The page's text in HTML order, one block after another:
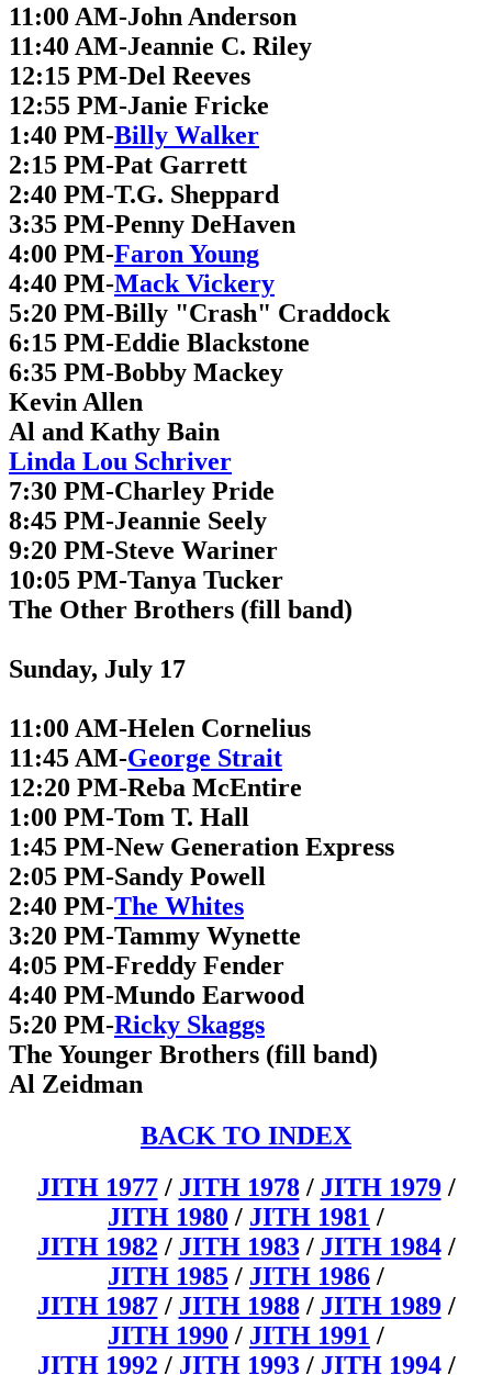
11:00 AM-John Anderson
11:40 AM-Jeannie C. Riley
12:15 PM-Del Reeves
12:55 PM-Janie Fricke
1:40 PM-Billy Walker
2:15 PM-Pat Garrett
2:40 PM-T.G. Sheppard
3:35 PM-Penny DeHaven
4:00 PM-Faron Young
4:40 PM-Mack Vickery
5:20 PM-Billy "Crash" Craddock
6:15 PM-Eddie Blackstone
6:35 PM-Bobby Mackey
Kevin Allen
Al and Kathy Bain
Linda Lou Schriver
7:30 PM-Charley Pride
8:45 PM-Jeannie Seely
9:20 PM-Steve Wariner
10:05 PM-Tanya Tucker
The Other Brothers (fill band)
Sunday, July 17
11:00 AM-Helen Cornelius
11:45 AM-George Strait
12:20 PM-Reba McEntire
1:00 PM-Tom T. Hall
1:45 PM-New Generation Express
2:05 PM-Sandy Powell
2:40 PM-The Whites
3:20 PM-Tammy Wynette
4:05 PM-Freddy Fender
4:40 PM-Mundo Earwood
5:20 PM-Ricky Skaggs
The Younger Brothers (fill band)
Al Zeidman
BACK TO INDEX
JITH 1977/ JITH 1978/ JITH 1979/
JITH 1980 / JITH 1981 /
JITH 1982 / JITH 1983/ JITH 1984/
JITH 1985 / JITH 1986 /
JITH 1987/ JITH 1988/ JITH 1989/
JITH 1990 / JITH 1991 /
JITH 1992 / JITH 1993/ JITH 1994/